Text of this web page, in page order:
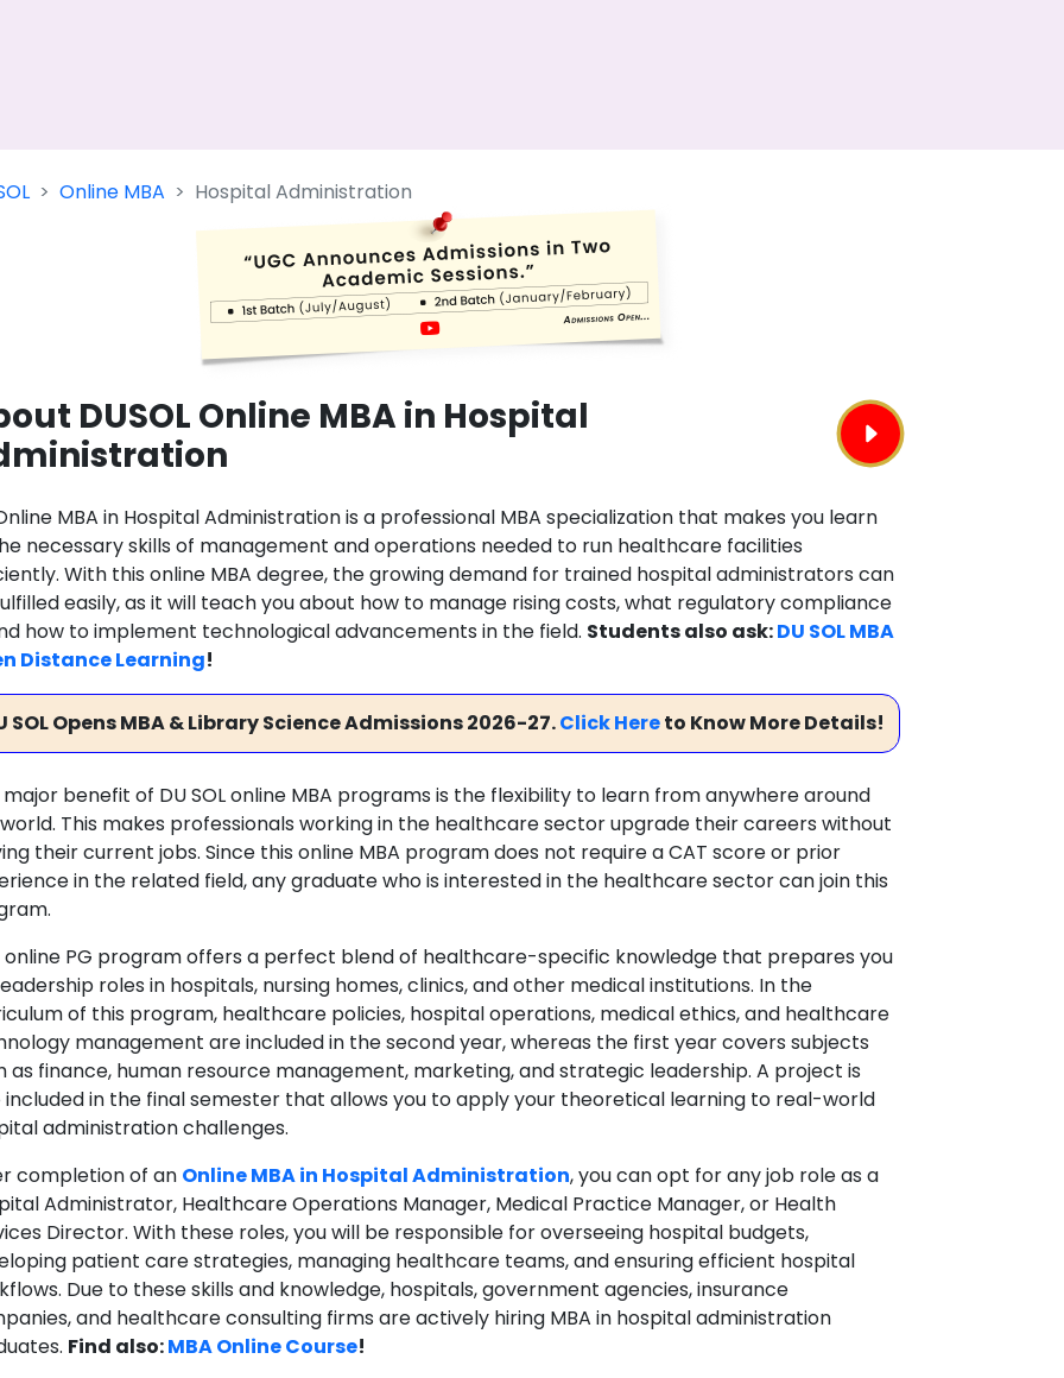
Online MBA Hospital Administration
DUSOL Online MBA in Hospital
MBA in Hospital Administration is a professional MBA specialization that makes you learn
necessary skills of management and operations needed to run healthcare facilities
With this online MBA degree, the growing demand for trained hospital administrators can
easily, as it will teach you about how to manage rising costs, what regulatory compliance
how to implement technological advancements in the field. Students also ask:DU SOL MBA
Distance Learning!
SOL Opens MBA & Library Science Admissions 2026-27.Click Hereto Know More Details!
benefit of DU SOL online MBA programs is the flexibility to learn from anywhere around
This makes professionals working in the healthcare sector upgrade their careers without
their current jobs. Since this online MBA program does not require a CAT score or prior
in the related field, any graduate who is interested in the healthcare sector can join this
online PG program offers a perfect blend of healthcare-specific knowledge that prepares you
roles in hospitals, nursing homes, clinics, and other medical institutions. In the
of this program, healthcare policies, hospital operations, medical ethics, and healthcare
management are included in the second year, whereas the first year covers subjects
as finance, human resource management, marketing, and strategic leadership. A project is
included in the final semester that allows you to apply your theoretical learning to real-world
administration challenges.
completion of an Online MBA in Hospital Administration, you can opt for any job role as a
Administrator, Healthcare Operations Manager, Medical Practice Manager, or Health
Director. With these roles, you will be responsible for overseeing hospital budgets,
patient care strategies, managing healthcare teams, and ensuring efficient hospital
Due to these skills and knowledge, hospitals, government agencies, insurance
and healthcare consulting firms are actively hiring MBA in hospital administration
Find also:MBA Online Course!